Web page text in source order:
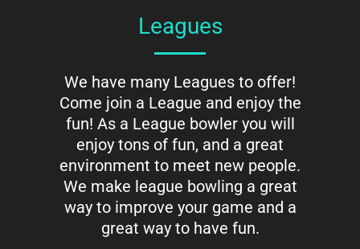
Leagues
We have many Leagues to offer!
Come join a League and enjoy the
fun! As a League bowler you will
enjoy tons of fun, and a great
environment to meet new people.
We make league bowling a great
way to improve your game and a
great way to have fun.